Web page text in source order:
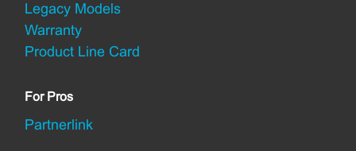
Legacy Models
Warranty
Product Line Card
For Pros
Partnerlink